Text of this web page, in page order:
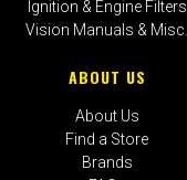
Ignition & Engine Filters
Vision Manuals & Misc.
ABOUT US
About Us
Find a Store
Brands